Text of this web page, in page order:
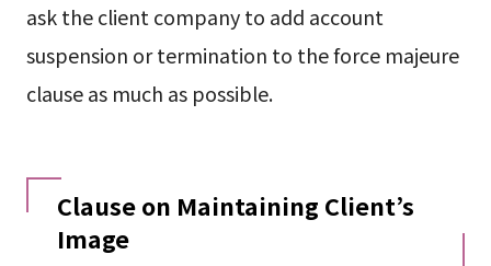
ask the client company to add account
suspension or termination to the force majeure
clause as much as possible.
Clause on Maintaining Client’s
Image